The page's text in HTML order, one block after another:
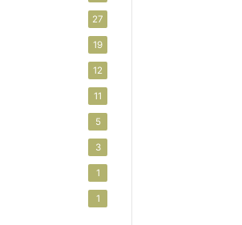
27
19
12
11
5
3
1
1